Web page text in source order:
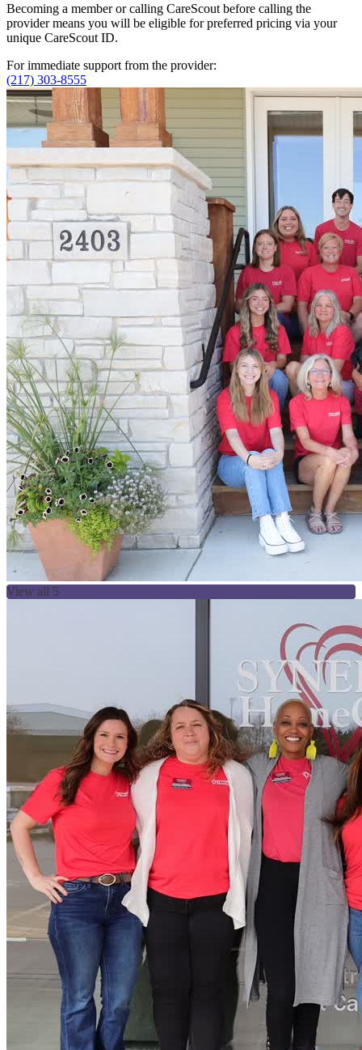
Becoming a member or calling CareScout before calling the
provider means you will be eligible for preferred pricing via your
unique CareScout ID.
For immediate support from the provider:
(217) 303-8555
View all 5